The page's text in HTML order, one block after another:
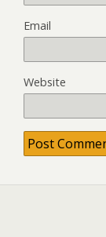
Email
Website